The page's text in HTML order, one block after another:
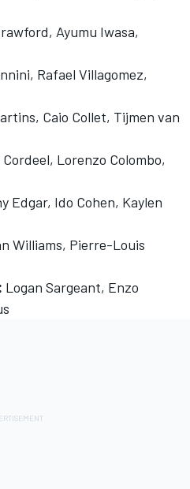
Ayumu Iwasa,
Rafael Villagomez,
Caio Collet, Tijmen van
Lorenzo Colombo,
Edgar, Ido Cohen, Kaylen
Williams, Pierre-Louis
Logan Sargeant, Enzo